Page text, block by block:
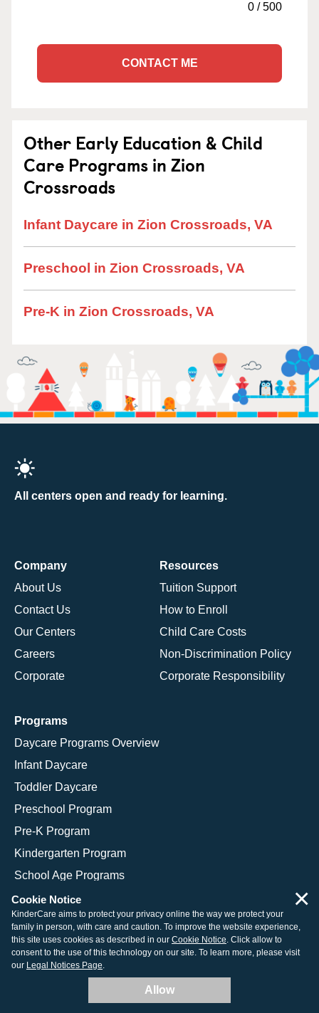
0 /500
CONTACT ME
Other Early Education & Child
Care Programs in Zion
Crossroads
Infant Daycare in Zion Crossroads, VA
Preschool in Zion Crossroads, VA
Pre-K in Zion Crossroads, VA
All centers open and ready for learning.
Company
About Us
Contact Us
Our Centers
Careers
Corporate
Resources
Tuition Support
How to Enroll
Child Care Costs
Non-Discrimination Policy
Corporate Responsibility
Programs
Daycare Programs Overview
Infant Daycare
Toddler Daycare
Preschool Program
Pre-K Program
Kindergarten Program
School Age Programs
© 2026 KinderCare Learning Companies, Inc.
Legal Information
Site Map
Cookie Notice
KinderCare aims to protect your privacy online the way we protect your
family in person, with care and caution. To improve the website experience,
this site uses cookies as described in our Cookie Notice. Click allow to
consent to the use of this technology on our site. To learn more, please visit
our Legal Notices Page.
Allow
×